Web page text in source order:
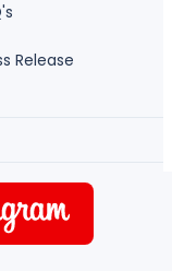
Release